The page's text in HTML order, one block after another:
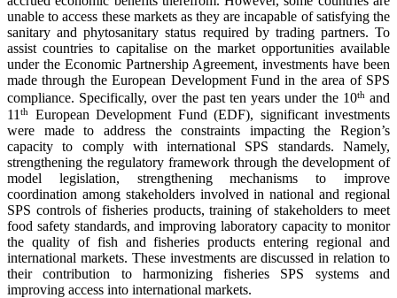
unable to access these markets as they are incapable of satisfying the
sanitary and phytosanitary status required by trading partners. To
assist countries to capitalise on the market opportunities available
under the Economic Partnership Agreement, investments have been
made through the European Development Fund in the area of SPS
compliance. Specifically, over the past ten years under the 10thand
11 th
European Development Fund (EDF), significant investments
were made to address the constraints impacting the Region’s
capacity to comply with international SPS standards. Namely,
strengthening the regulatory framework through the development of
model legislation, strengthening mechanisms to improve
coordination among stakeholders involved in national and regional
SPS controls of fisheries products, training of stakeholders to meet
food safety standards, and improving laboratory capacity to monitor
the quality of fish and fisheries products entering regional and
international markets. These investments are discussed in relation to
their contribution to harmonizing fisheries SPS systems and
improving access into international markets.